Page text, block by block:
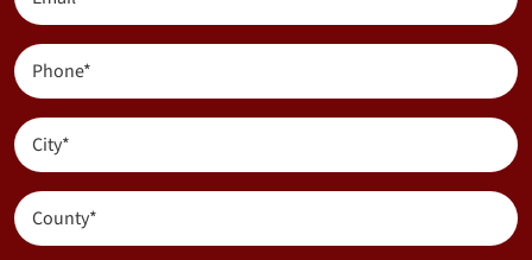
(Required)
Phone
(Required)
City
(Required)
County
(Required)